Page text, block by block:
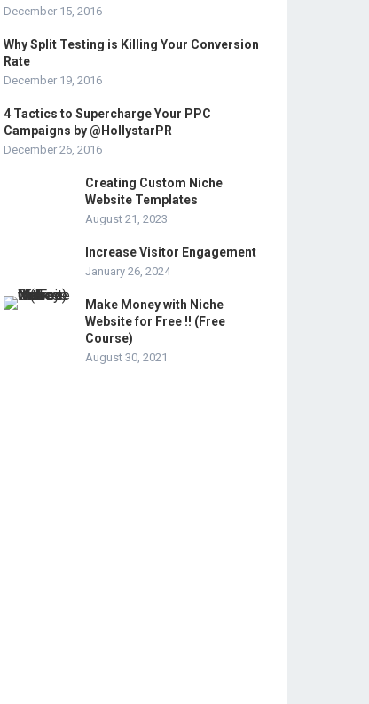
December 15, 2016
Why Split Testing is Killing Your Conversion
Rate
December 19, 2016
4 Tactics to Supercharge Your PPC
Campaigns by @HollystarPR
December 26, 2016
Creating Custom Niche
Website Templates
August 21, 2023
Increase Visitor Engagement
January 26, 2024
Make Money with Niche
Website for Free !! (Free
Course)
August 30, 2021